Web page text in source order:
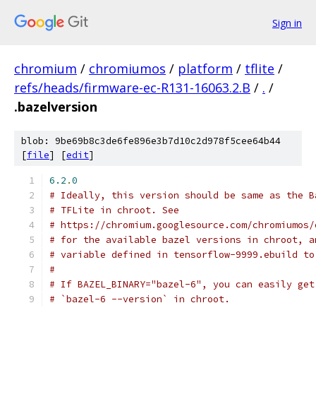
Sign in
chromium / chromiumos / platform / tflite /
refs/heads/firmware-ec-R131-16063.2.B / . /
.bazelversion
blob: 9be69b8c3de6fe896e3b7d10c2d978f5cee64b44
[file] [edit]
6.2 .0
# Ideally, this version should be same as the
# TFLite in chroot. See
# https://chromium.googlesource.com/
# for the available bazel versions in chroot, and
# variable defined in tensorflow-9999.ebuild to
#
# If BAZEL_BINARY="bazel-6", you can easily
# `bazel-6 --version` in chroot.